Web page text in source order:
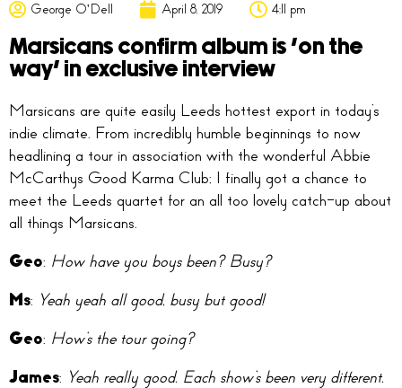
George O'Dell April 8, 2019 4:11 pm
Marsicans confirm album is ‘on the
way’ in exclusive interview
Marsicans are quite easily Leeds hottest export in today’s
indie climate. From incredibly humble beginnings to now
headlining a tour in association with the wonderful Abbie
McCarthys Good Karma Club; I finally got a chance to
meet the Leeds quartet for an all too lovely catch-up about
all things Marsicans.
Geo: How have you boys been? Busy?
Ms: Yeah yeah all good, busy but good!
Geo: How’s the tour going?
James: Yeah really good. Each show’s been very different.